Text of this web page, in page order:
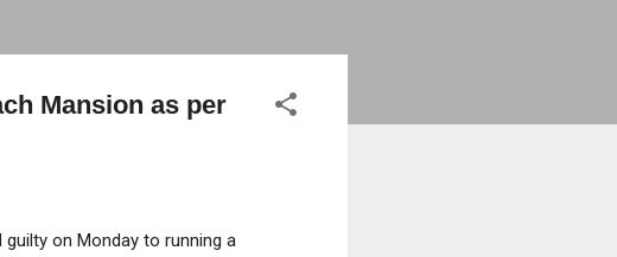
Mansion as per
on Monday to running a